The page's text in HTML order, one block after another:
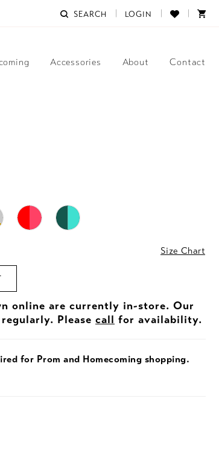
SEARCH LOGIN
Accessories About Contact
Size Chart
online are currently in-store. Our
Please call for availability.
for Prom and Homecoming shopping.